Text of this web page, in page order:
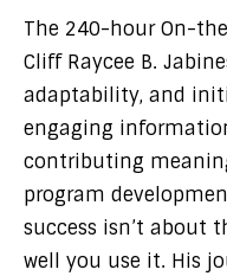
The 240-hour On-
Cliff Raycee B.
adaptability, and
engaging
contributing
program
success isn’t about
well you use it. His